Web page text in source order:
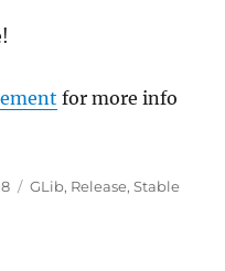
for more info
Categories
GLib, Release,Stable